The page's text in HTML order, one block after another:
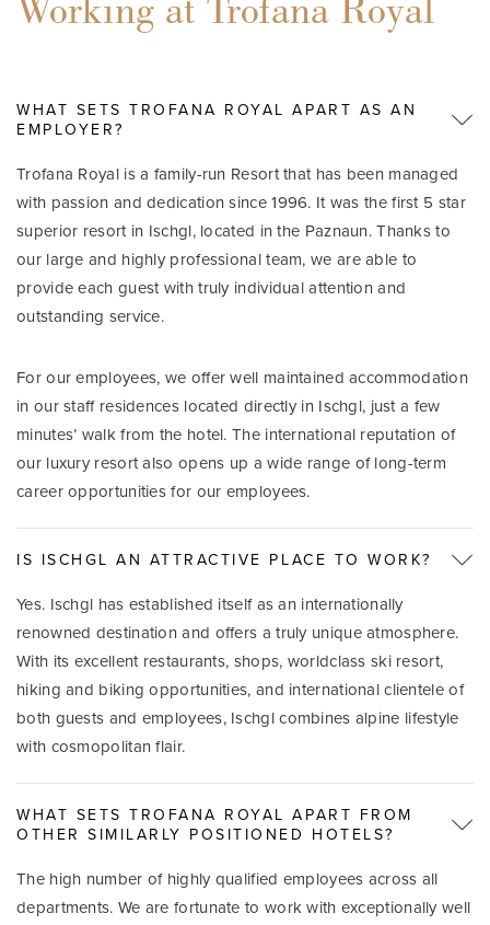
WHAT SETS TROFANA ROYAL APART AS AN
EMPLOYER?
Trofana Royal is a family-run Resort that has been managed
with passion and dedication since 1996. It was the first 5 star
superior resort in Ischgl, located in the Paznaun. Thanks to
our large and highly professional team, we are able to
provide each guest with truly individual attention and
outstanding service.
For our employees, we offer well maintained accommodation
in our staff residences located directly in Ischgl, just a few
minutes’ walk from the hotel. The international reputation of
our luxury resort also opens up a wide range of long-term
career opportunities for our employees.
IS ISCHGL AN ATTRACTIVE PLACE TO WORK?
Yes. Ischgl has established itself as an internationally
renowned destination and offers a truly unique atmosphere.
With its excellent restaurants, shops, worldclass ski resort,
hiking and biking opportunities, and international clientele of
both guests and employees, Ischgl combines alpine lifestyle
with cosmopolitan flair.
WHAT SETS TROFANA ROYAL APART FROM
OTHER SIMILARLY POSITIONED HOTELS?
The high number of highly qualified employees across all
departments. We are fortunate to work with exceptionally well